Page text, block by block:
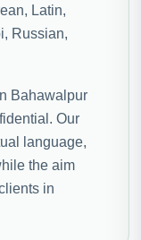
Latin,
Russian,
Bahawalpur
Our
language,
the aim
in